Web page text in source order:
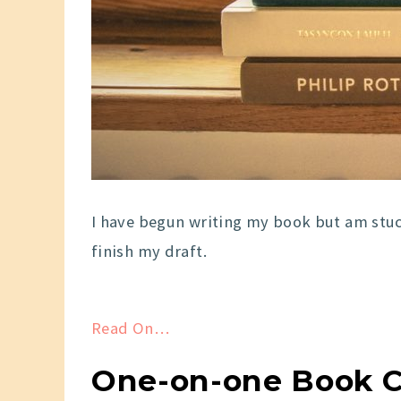
I have begun writing my book but am
finish my draft.
Read On…
One-on-one Book